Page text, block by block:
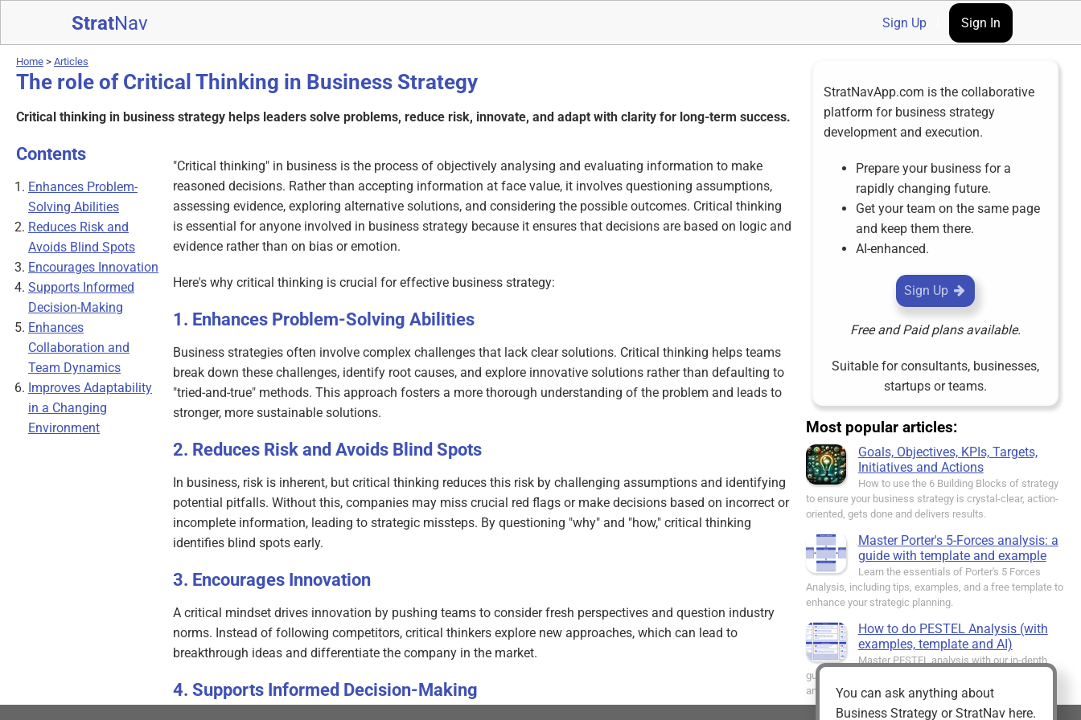
StratNav Sign Up Sign In
Home > Articles
The role of Critical Thinking in Business Strategy
Critical thinking in business strategy helps leaders solve problems, reduce risk, innovate, and adapt with clarity for long-term success.
Contents
Enhances Problem-
Solving Abilities
Reduces Risk and
Avoids Blind Spots
Encourages Innovation
Supports Informed
Decision-Making
Enhances
Collaboration and
Team Dynamics
Improves Adaptability
in a Changing
Environment
"Critical thinking" in business is the process of objectively analysing and evaluating information to make
reasoned decisions. Rather than accepting information at face value, it involves questioning assumptions,
assessing evidence, exploring alternative solutions, and considering the possible outcomes. Critical thinking
is essential for anyone involved in business strategy because it ensures that decisions are based on logic and
evidence rather than on bias or emotion.
Here's why critical thinking is crucial for effective business strategy:
Enhances Problem-Solving Abilities
Business strategies often involve complex challenges that lack clear solutions. Critical thinking helps teams
break down these challenges, identify root causes, and explore innovative solutions rather than defaulting to
"tried-and-true" methods. This approach fosters a more thorough understanding of the problem and leads to
stronger, more sustainable solutions.
Reduces Risk and Avoids Blind Spots
In business, risk is inherent, but critical thinking reduces this risk by challenging assumptions and identifying
potential pitfalls. Without this, companies may miss crucial red flags or make decisions based on incorrect or
incomplete information, leading to strategic missteps. By questioning "why" and "how," critical thinking
identifies blind spots early.
Encourages Innovation
A critical mindset drives innovation by pushing teams to consider fresh perspectives and question industry
norms. Instead of following competitors, critical thinkers explore new approaches, which can lead to
breakthrough ideas and differentiate the company in the market.
Supports Informed Decision-Making
StratNavApp.com is the collaborative
platform for business strategy
development and execution.
Prepare your business for a
rapidly changing future.
Get your team on the same page
and keep them there.
AI-enhanced.
Sign Up
Free and Paid plans available.
Suitable for consultants, businesses,
startups or teams.
Most popular articles:
Goals, Objectives, KPIs, Targets,
Initiatives and Actions
How to use the 6 Building Blocks of strategy
to ensure your business strategy is crystal-clear, action-
oriented, gets done and delivers results.
Master Porter's 5-Forces analysis: a
guide with template and example
Learn the essentials of Porter's 5 Forces
Analysis, including tips, examples, and a free template to
enhance your strategic planning.
How to do PESTEL Analysis (with
examples, template and AI)
Master PESTEL analysis with our in-depth
guide. Identify external factors impacting your business
and strategise effectively.
You can ask anything about
Business Strategy or StratNav here.